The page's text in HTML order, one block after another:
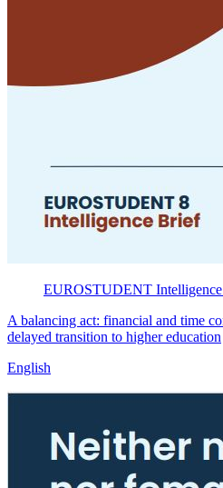
EUROSTUDENT
A balancing act: financial and time
delayed transition to higher education
English